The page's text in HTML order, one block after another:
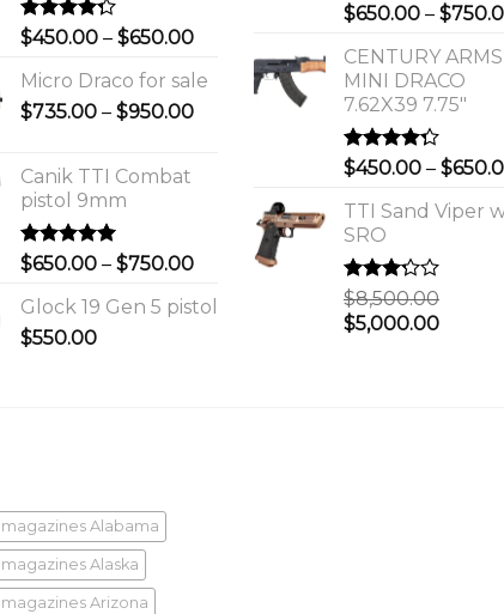
Rated
of 5
$450.00 – $650.00Price
$450.00
through
Micro Draco for sale
$735.00 – $950.00Price
$950.00
Canik TTI Combat
pistol 9mm
Rated5.00
$650.00 – $750.00Price
$650.00
Glock 19 Gen 5 pistol
$550.00
Rated5.00
$650.00 – $
CENTURY ARMS
MINI DRACO
7.62X39 7.75"
Rated
of 5
$450.00 – $
TTI Sand Viper
SRO
Rated
3.00
out of
$8,500.00
Original
$5,000.00Current
Alabama
Alaska
Arizona